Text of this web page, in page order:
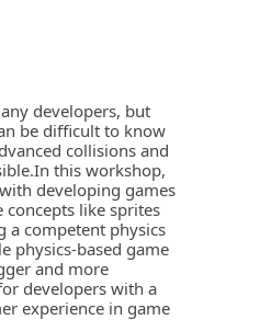
developers, but
be difficult to know
collisions and
this workshop,
developing games
like sprites
a competent physics
physics-based game
and more
developers with a
experience in game